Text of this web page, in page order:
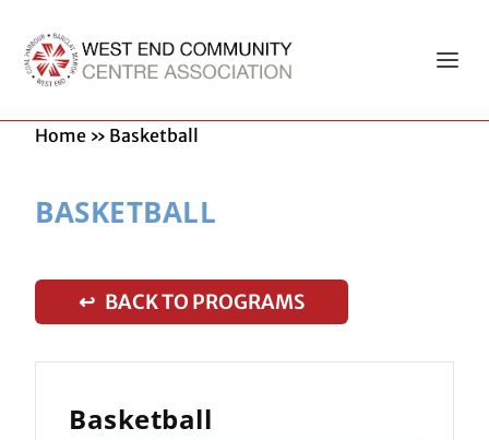
Home » Basketball
BASKETBALL
↩ BACK TO PROGRAMS
Basketball